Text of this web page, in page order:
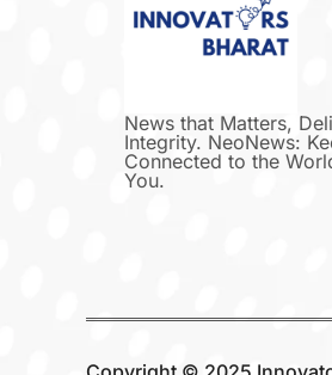
News that Matters,
Integrity. NeoNews:
Connected to the
You.